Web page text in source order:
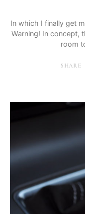
In which I finally get
Warning! In concept,
room
SHARE